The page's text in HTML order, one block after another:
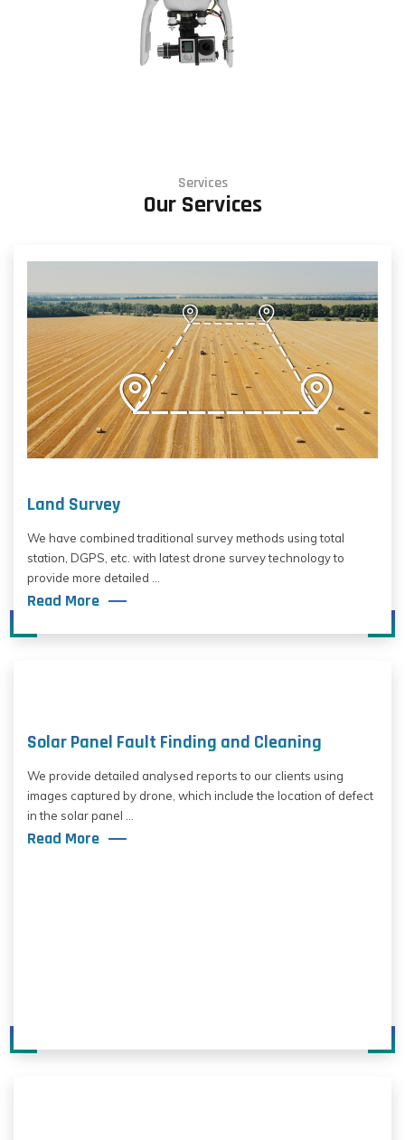
Services
Our Services
Land Survey
We have combined traditional survey methods using total
station, DGPS, etc. with latest drone survey technology to
provide more detailed ...
Read More
Solar Panel Fault Finding and Cleaning
We provide detailed analysed reports to our clients using
images captured by drone, which include the location of defect
in the solar panel ...
Read More